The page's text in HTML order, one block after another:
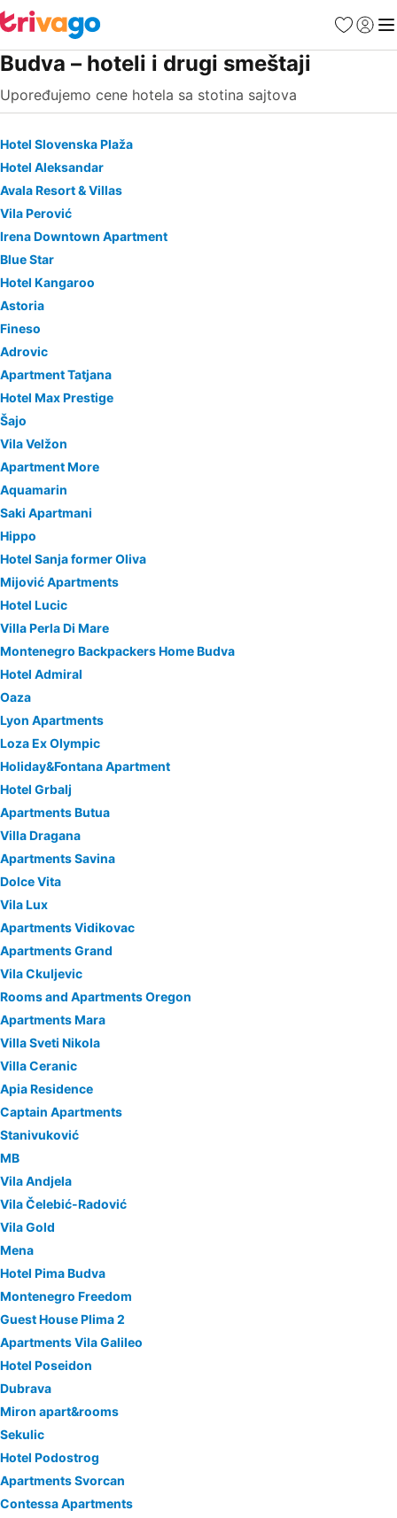
FavoritiPrijavi
Budva – hoteli i drugi smeštaji
Upoređujemo cene hotela sa stotina sajtova
Hotel Slovenska Plaža
Hotel Aleksandar
Avala Resort & Villas
Vila Perović
Irena Downtown Apartment
Blue Star
Hotel Kangaroo
Astoria
Fineso
Adrovic
Apartment Tatjana
Hotel Max Prestige
Šajo
Vila Velžon
Apartment More
Aquamarin
Saki Apartmani
Hippo
Hotel Sanja former Oliva
Mijović Apartments
Hotel Lucic
Villa Perla Di Mare
Montenegro Backpackers Home Budva
Hotel Admiral
Oaza
Lyon Apartments
Loza Ex Olympic
Holiday&Fontana Apartment
Hotel Grbalj
Apartments Butua
Villa Dragana
Apartments Savina
Dolce Vita
Vila Lux
Apartments Vidikovac
Apartments Grand
Vila Ckuljevic
Rooms and Apartments Oregon
Apartments Mara
Villa Sveti Nikola
Villa Ceranic
Apia Residence
Captain Apartments
Stanivuković
MB
Vila Andjela
Vila Čelebić-Radović
Vila Gold
Mena
Hotel Pima Budva
Montenegro Freedom
Guest House Plima 2
Apartments Vila Galileo
Hotel Poseidon
Dubrava
Miron apart&rooms
Sekulic
Hotel Podostrog
Apartments Svorcan
Contessa Apartments